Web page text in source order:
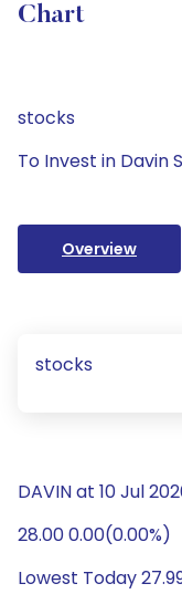
Chart
stocks
To Invest in Davin
Overview
stocks
DAVIN at 10 Jul
28.00 0.00(0.00%)
Lowest Today